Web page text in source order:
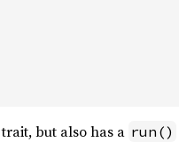
trait, but also has a run()